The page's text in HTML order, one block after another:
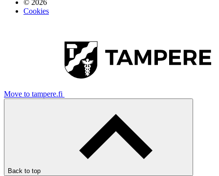
© 2026
Cookies
Move to tampere.fi
Back to top